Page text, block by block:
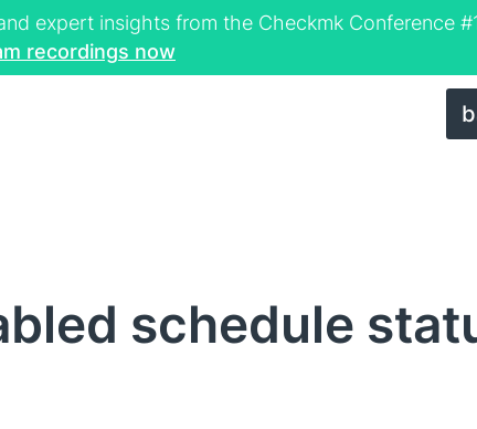
expert insights from the Checkmk Conference
recordings now
schedule